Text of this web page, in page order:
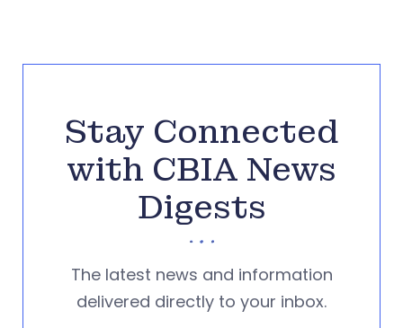
Stay Connected
with CBIA News
Digests
The latest news and information
delivered directly to your inbox.